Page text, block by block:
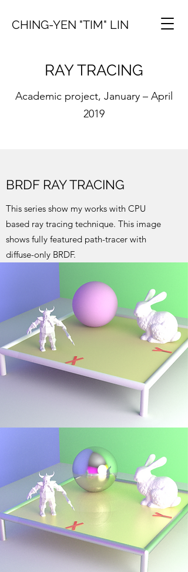
CHING-YEN "TIM" LIN
RAY TRACING
Academic project, January – April
2019
BRDF RAY TRACING
This series show my works with CPU
based ray tracing technique. This image
shows fully featured path-tracer with
diffuse-only BRDF.